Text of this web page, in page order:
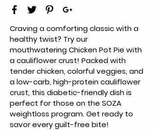
Craving a comforting classic with a
healthy twist? Try our
mouthwatering Chicken Pot Pie with
a cauliflower crust! Packed with
tender chicken, colorful veggies, and
a low-carb, high-protein cauliflower
crust, this diabetic-friendly dish is
perfect for those on the SOZA
weightloss program. Get ready to
savor every guilt-free bite!